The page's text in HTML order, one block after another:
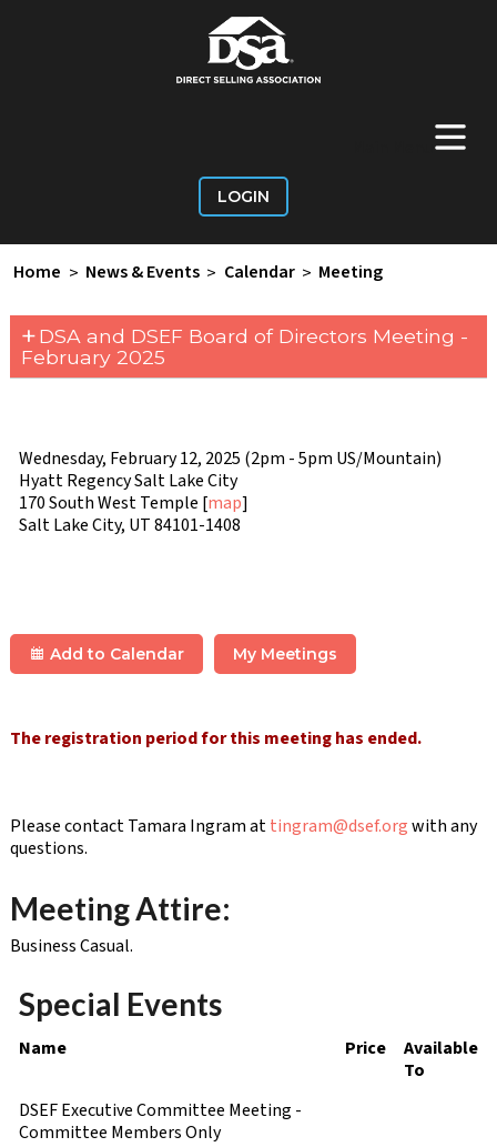
+
LOGIN
Home > News & Events > Calendar > Meeting
+DSA and DSEF Board of Directors Meeting -
February 2025
Wednesday, February 12, 2025 (2pm - 5pm US/Mountain)
Hyatt Regency Salt Lake City
170 South West Temple [map]
Salt Lake City, UT 84101-1408
Add to Calendar My Meetings
The registration period for this meeting has ended.
Please contact Tamara Ingram attingram@dsef.orgwith any
questions.
Meeting Attire:
Business Casual.
Special Events
Name Price
Available
To
DSEF Executive Committee Meeting -
Committee Members Only